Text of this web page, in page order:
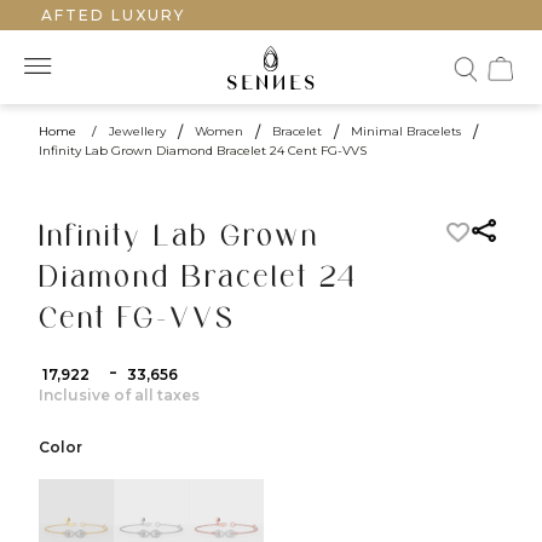
LUXURY
Home / Jewellery / Women / Bracelet / Minimal Bracelets /
Infinity Lab Grown Diamond Bracelet 24 Cent FG-VVS
Infinity Lab Grown
Diamond Bracelet 24
Cent FG-VVS
₹ 17,922 - ₹ 33,656
Inclusive of all taxes
Color
color:Yellow Gold
color:White Gold
color:Rose Gold